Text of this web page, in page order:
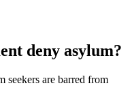
deny asylum?
seekers are barred from